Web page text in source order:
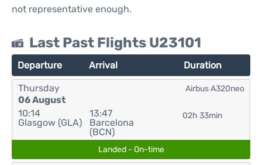
not representative enough.
Last Past Flights U23101
Departure Arrival Duration
Thursday
06 August
10:14
Glasgow (GLA)
13:47
Barcelona
(BCN)
02h 33min
Airbus A320neo
Landed - On-time